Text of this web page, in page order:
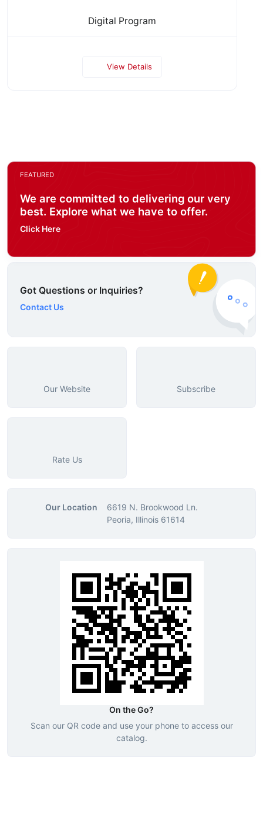
Digital Program
View Details
FEATURED
We are committed to delivering our very
best. Explore what we have to offer.
Click Here
Got Questions or Inquiries?
Contact Us
Our Website Subscribe
Rate Us
Our Location
6619 N. Brookwood Ln.
Peoria, Illinois 61614
On the Go?
Scan our QR code and use your phone to access our
catalog.